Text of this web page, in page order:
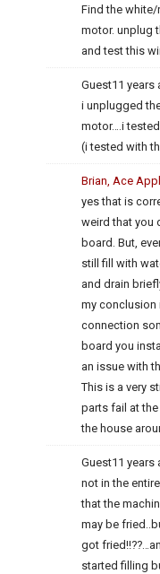
Find the
motor. unplug
and test this
Guest11 years
i unplugged
motor….i
(i tested with
Brian, Ace
yes that is
weird that you
board. But,
still fill with
and drain
my conclusion
connection
board you
an issue with
This is a very
parts fail at
the house
Guest11 years
not in the
that the
may be
got
started filling